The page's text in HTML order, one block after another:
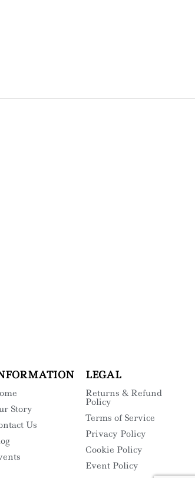
Story
Us
LEGAL
Returns & Refund
Policy
Terms of Service
Privacy Policy
Cookie Policy
Event Policy